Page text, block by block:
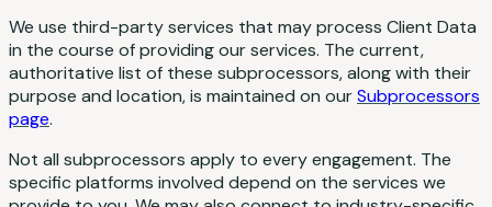
We use third-party services that may process Client Data
in the course of providing our services. The current,
authoritative list of these subprocessors, along with their
purpose and location, is maintained on ourSubprocessors
page.
Not all subprocessors apply to every engagement. The
specific platforms involved depend on the services we